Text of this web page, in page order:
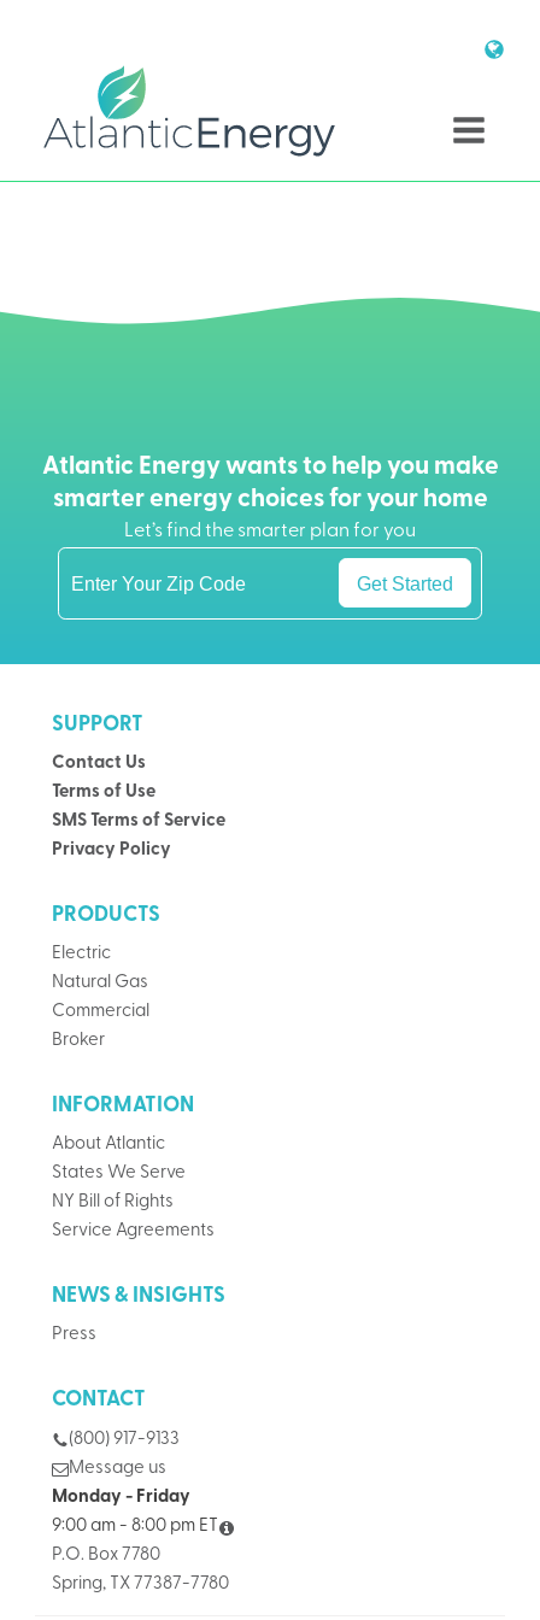
Atlantic Energy wants to help you make
smarter energy choices for your home
Let’s find the smarter plan for you
Get Started
SUPPORT
Contact Us
Terms of Use
SMS Terms of Service
Privacy Policy
PRODUCTS
Electric
Natural Gas
Commercial
Broker
INFORMATION
About Atlantic
States We Serve
NY Bill of Rights
Service Agreements
NEWS & INSIGHTS
Press
CONTACT
(800) 917-9133
Message us
Monday - Friday
9:00 am - 8:00 pm ET
P.O. Box 7780
Spring, TX 77387-7780